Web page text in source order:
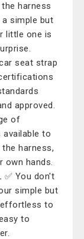
harness
a simple but
little one is
seat strap
approved.
of
to
harness,
own hands.
✅ You don't
simple but
to
to